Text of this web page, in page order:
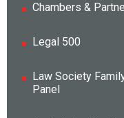
Chambers &
Legal 500
Law Society
Panel